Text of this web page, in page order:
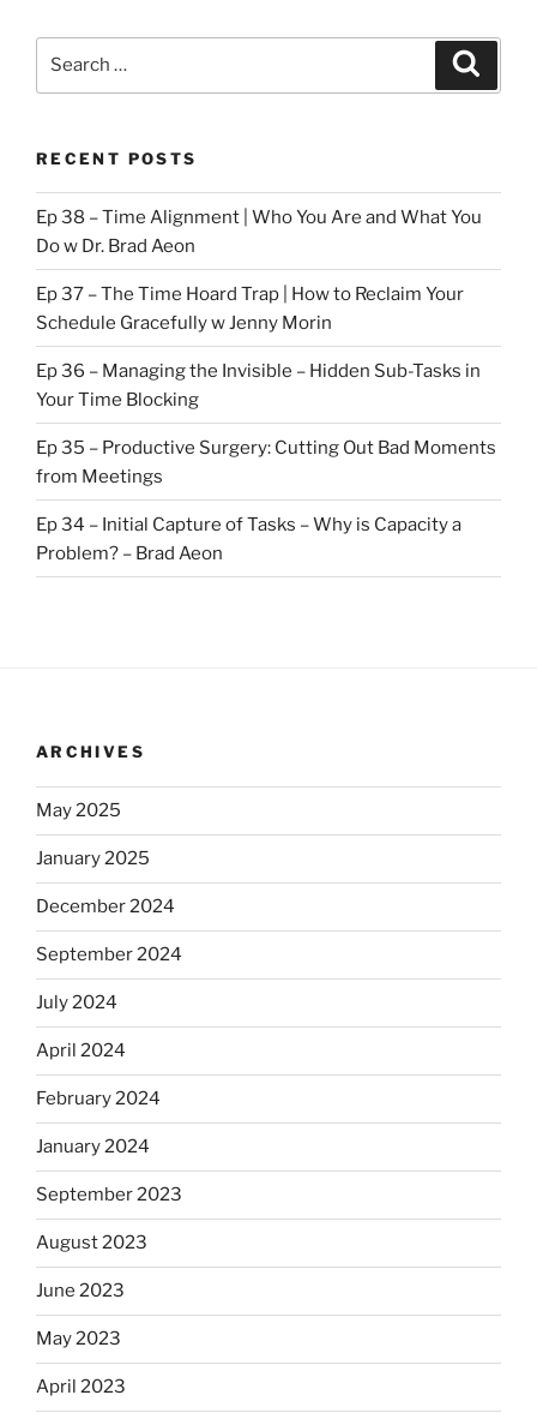
RECENT POSTS
Ep 38 – Time Alignment | Who You Are and What You
Do w Dr. Brad Aeon
Ep 37 – The Time Hoard Trap | How to Reclaim Your
Schedule Gracefully w Jenny Morin
Ep 36 – Managing the Invisible – Hidden Sub-Tasks in
Your Time Blocking
Ep 35 – Productive Surgery: Cutting Out Bad Moments
from Meetings
Ep 34 – Initial Capture of Tasks – Why is Capacity a
Problem? – Brad Aeon
ARCHIVES
May 2025
January 2025
December 2024
September 2024
July 2024
April 2024
February 2024
January 2024
September 2023
August 2023
June 2023
May 2023
April 2023